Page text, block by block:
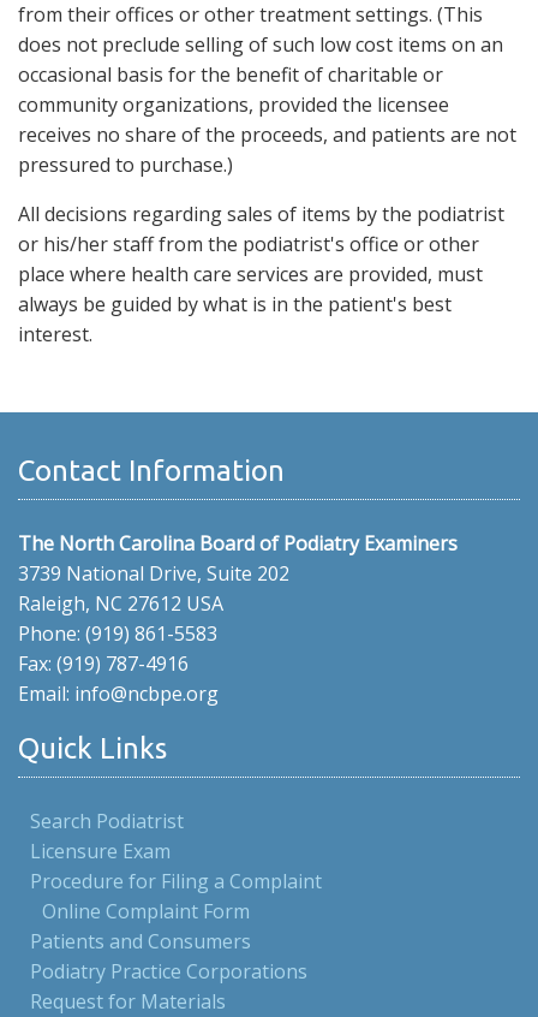
from their offices or other treatment settings. (This
does not preclude selling of such low cost items on an
occasional basis for the benefit of charitable or
community organizations, provided the licensee
receives no share of the proceeds, and patients are not
pressured to purchase.)
All decisions regarding sales of items by the podiatrist
or his/her staff from the podiatrist's office or other
place where health care services are provided, must
always be guided by what is in the patient's best
interest.
Contact Information
The North Carolina Board of Podiatry Examiners
3739 National Drive, Suite 202
Raleigh, NC 27612 USA
Phone: (919) 861-5583
Fax: (919) 787-4916
Email: info@ncbpe.org
Quick Links
Search Podiatrist
Licensure Exam
Procedure for Filing a Complaint
Online Complaint Form
Patients and Consumers
Podiatry Practice Corporations
Request for Materials